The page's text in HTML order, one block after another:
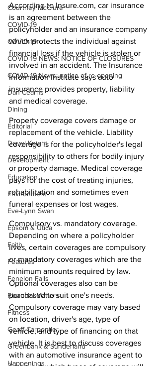
Courtney McClure
COVID-19
COVID-19
COVID-19 NEWS: NOTICE OF CLOSURES
COVID-19 News: notice of re-opening
Dan Cearns
Dining
Editorial
Darryl Knight
Development
Education
Environment
Eve-Lynn Swan
Epsom & Utica
Faith
Features
Fenelon Falls
Financial Matters
Fitness
Geoff Carpentier
Greenbank & Sunderland
Happenings
According to Insure.com, car insurance
is an agreement between the
policyholder and an insurance company
which protects the individual against
financial loss if the vehicle is stolen or
involved in an accident. The Insurance
Information Institute says auto
insurance provides property, liability
and medical coverage.
Property coverage covers damage or
replacement of the vehicle. Liability
coverage is for the policyholder's legal
responsibility to others for bodily injury
or property damage. Medical coverage
pays for the cost of treating injuries,
rehabilitation and sometimes even
funeral expenses or lost wages.
Compulsory vs. mandatory coverage.
Depending on where a policyholder
lives, certain coverages are compulsory
or mandatory coverages which are the
minimum amounts required by law.
Optional coverages also can be
purchased to suit one's needs.
Compulsory coverage may vary based
on location, driver's age, type of
vehicle, and type of financing on that
vehicle. It is best to discuss coverages
with an automotive insurance agent to